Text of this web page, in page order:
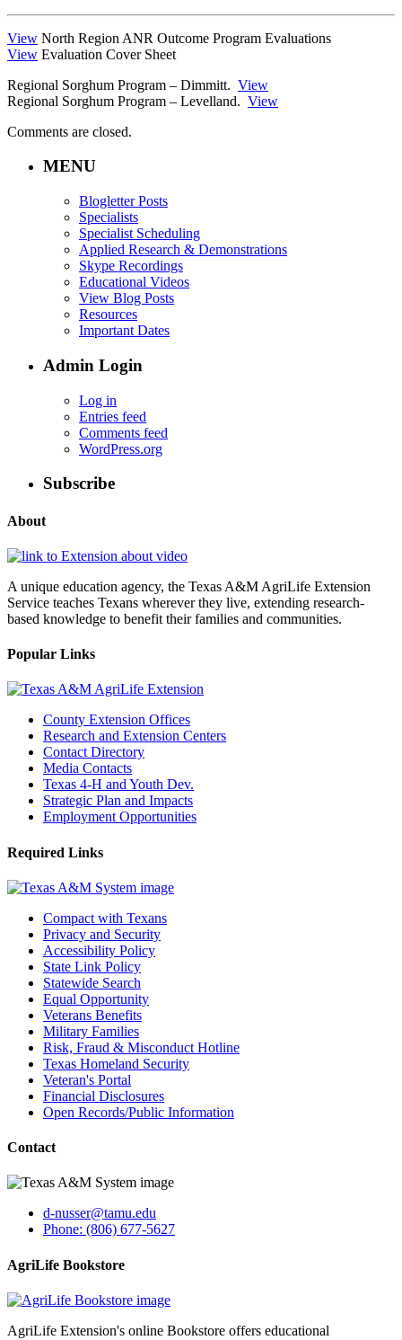
View North Region ANR Outcome Program Evaluations
View Evaluation Cover Sheet
Regional Sorghum Program – Dimmitt. View
Regional Sorghum Program – Levelland. View
Comments are closed.
MENU
Blogletter Posts
Specialists
Specialist Scheduling
Applied Research & Demonstrations
Skype Recordings
Educational Videos
View Blog Posts
Resources
Important Dates
Admin Login
Log in
Entries feed
Comments feed
WordPress.org
Subscribe
About
A unique education agency, the Texas A&M AgriLife Extension
Service teaches Texans wherever they live, extending research-
based knowledge to benefit their families and communities.
Popular Links
County Extension Offices
Research and Extension Centers
Contact Directory
Media Contacts
Texas 4-H and Youth Dev.
Strategic Plan and Impacts
Employment Opportunities
Required Links
Compact with Texans
Privacy and Security
Accessibility Policy
State Link Policy
Statewide Search
Equal Opportunity
Veterans Benefits
Military Families
Risk, Fraud & Misconduct Hotline
Texas Homeland Security
Veteran's Portal
Financial Disclosures
Open Records/Public Information
Contact
d-nusser@tamu.edu
Phone: (806) 677-5627
AgriLife Bookstore
AgriLife Extension's online Bookstore offers educational